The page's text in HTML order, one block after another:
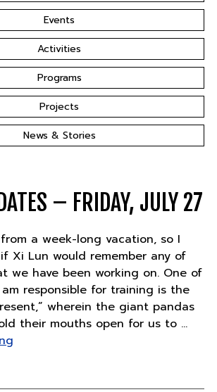
Events
Activities
Programs
Projects
News & Stories
– FRIDAY, JULY 27
a week-long vacation, so I
Xi Lun would remember any of
we have been working on. One of
responsible for training is the
wherein the giant pandas
their mouths open for us to …
"Panda